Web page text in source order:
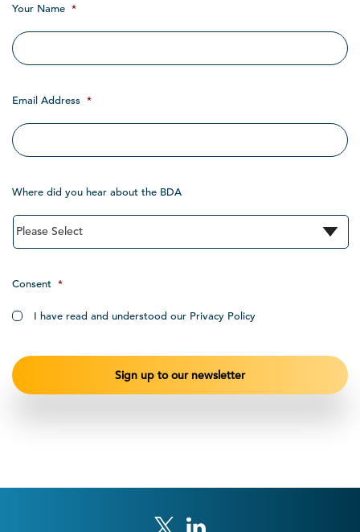
Your Name *
Email Address *
Where did you hear about the BDA
Consent *
I have read and understood our Privacy Policy